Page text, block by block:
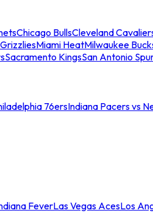
Chicago BullsCleveland
Miami HeatMilwaukee
Sacramento KingsSan Antonio
76ersIndiana Pacers vs
FeverLas Vegas AcesLos